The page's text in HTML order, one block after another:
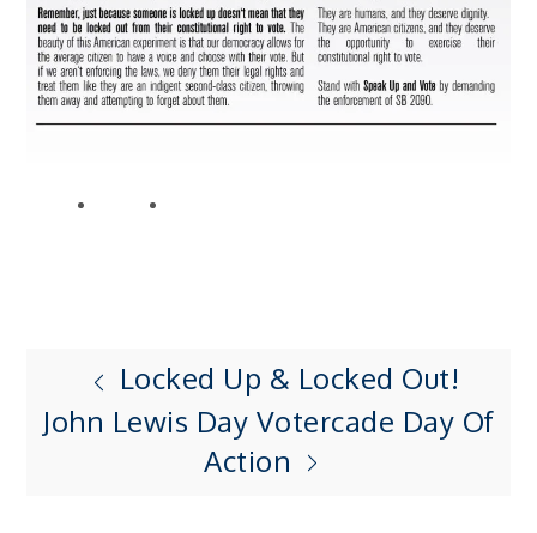
Post
navigation
Locked Up & Locked Out!
John Lewis Day Votercade Day Of
Action